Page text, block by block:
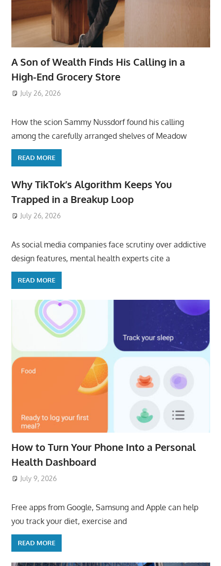
A Son of Wealth Finds His Calling in a
High-End Grocery Store
July 26, 2026
How the scion Sammy Nussdorf found his calling
among the carefully arranged shelves of Meadow
READ MORE
Why TikTok’s Algorithm Keeps You
Trapped in a Breakup Loop
July 26, 2026
As social media companies face scrutiny over addictive
design features, mental health experts cite a
READ MORE
How to Turn Your Phone Into a Personal
Health Dashboard
July 9, 2026
Free apps from Google, Samsung and Apple can help
you track your diet, exercise and
READ MORE